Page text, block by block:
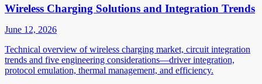
Wireless Charging Solutions and Integration Trends
June 12, 2026
Technical overview of wireless charging market, circuit integration
trends and five engineering considerations—driver integration,
protocol emulation, thermal management, and efficiency.